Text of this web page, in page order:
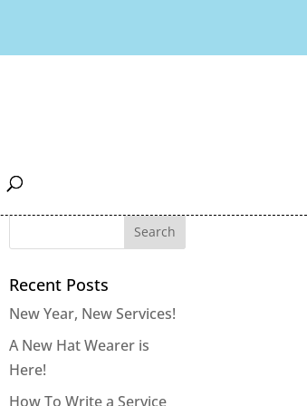
Recent Posts
New Year, New Services!
A New Hat Wearer is
Here!
How To Write a Service